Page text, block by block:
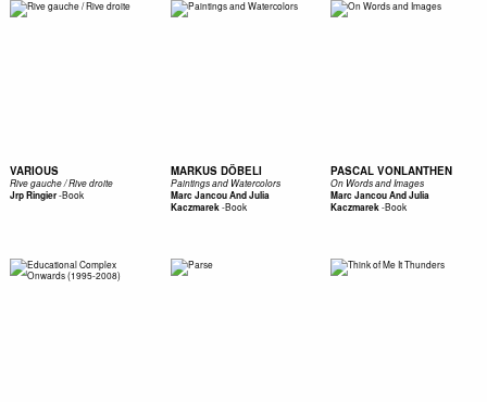
VARIOUS
Rive gauche / Rive droite
Jrp Ringier-Book
MARKUS DÖBELI
Paintings and Watercolors
Marc Jancou And Julia
Kaczmarek-Book
PASCAL VONLANTHEN
On Words and Images
Marc Jancou And Julia
Kaczmarek-Book